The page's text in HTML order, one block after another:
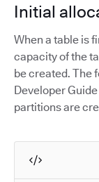
Initial
When a table is
capacity of the
be created. The
Developer
partitions are